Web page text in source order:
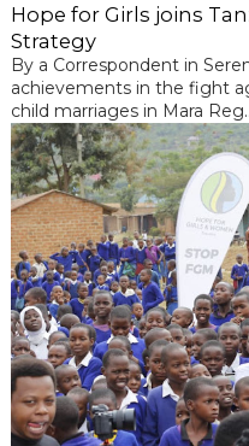
Hope for Girls joins
Strategy
By a Correspondent in
achievements in the fight
child marriages in Mara